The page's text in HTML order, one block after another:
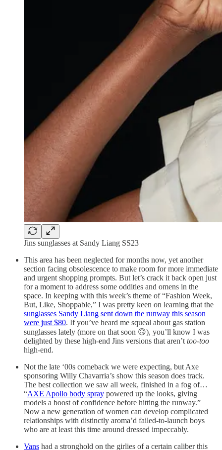
Jins sunglasses at Sandy Liang SS23
This area has been neglected for months now, yet another
section facing obsolescence to make room for more immediate
and urgent shopping prompts. But let’s crack it back open just
for a moment to address some oddities and omens in the
space. In keeping with this week’s theme of “Fashion Week,
But, Like, Shoppable,” I was pretty keen on learning that the
sunglasses Sandy Liang sent down the runway this season
were just $80. If you’ve heard me squeal about gas station
sunglasses lately (more on that soon 🙃), you’ll know I was
delighted by these high-end Jins versions that aren’t too-too
high-end.
Not the late ‘00s comeback we were expecting, but Axe
sponsoring Willy Chavarria’s show this season does track.
The best collection we saw all week, finished in a fog of…
“AXE Apollo body spray powered up the looks, giving
models a boost of confidence before hitting the runway.”
Now a new generation of women can develop complicated
relationships with distinctly aroma’d failed-to-launch boys
who are at least this time around dressed impeccably.
Vans had a stronghold on the girlies of a certain caliber this